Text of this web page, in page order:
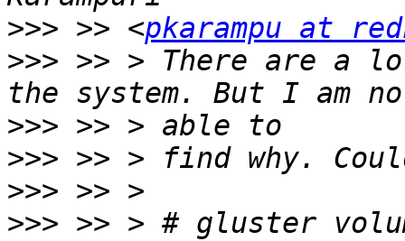
>>> >> <pkarampu at
>>> >> > There are a
>>>
>>>
>>>
>>> >> > # gluster